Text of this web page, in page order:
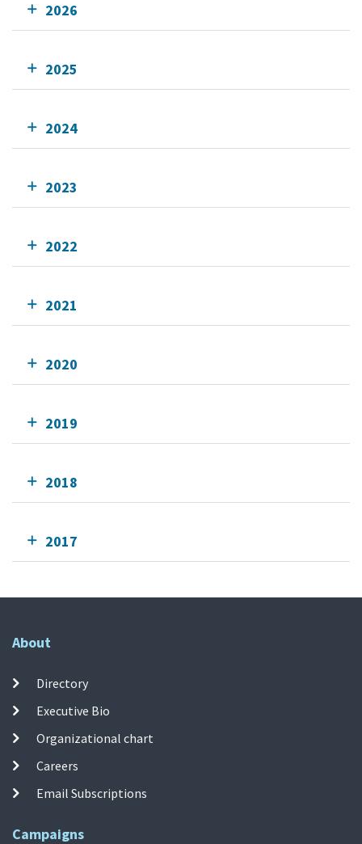
2026
2025
2024
2023
2022
2021
2020
2019
2018
2017
About
Directory
Executive Bio
Organizational chart
Careers
Email Subscriptions
Campaigns